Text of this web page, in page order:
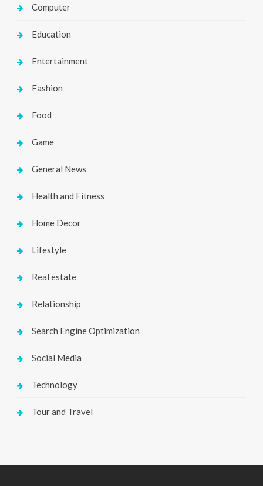
Computer
Education
Entertainment
Fashion
Food
Game
General News
Health and Fitness
Home Decor
Lifestyle
Real estate
Relationship
Search Engine Optimization
Social Media
Technology
Tour and Travel